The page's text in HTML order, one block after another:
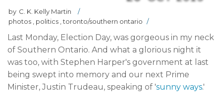
by C. K. Kelly Martin
/
photos
politics ,toronto/southern ontario /
Last Monday, Election Day, was gorgeous in my neck
of Southern Ontario. And what a glorious night it
was too, with Stephen Harper's government at last
being swept into memory and our next Prime
Minister, Justin Trudeau, speaking of 'sunny ways.'